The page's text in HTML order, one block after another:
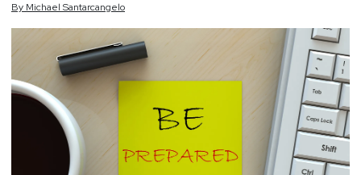
By Michael Santarcangelo